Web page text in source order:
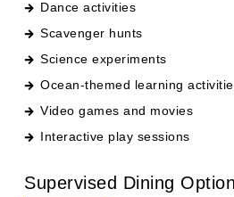
Scavenger hunts
Science experiments
Ocean-themed learning activities
Video games and movies
Interactive play sessions